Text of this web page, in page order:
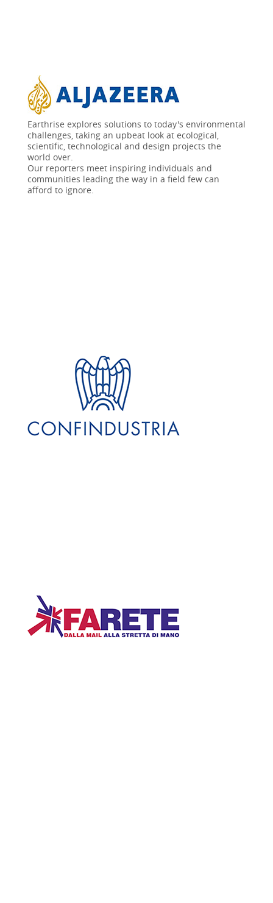
Earthrise explores solutions to today's environmental
challenges, taking an upbeat look at ecological,
scientific, technological and design projects the
world over.
Our reporters meet inspiring individuals and
communities leading the way in a field few can
afford to ignore.